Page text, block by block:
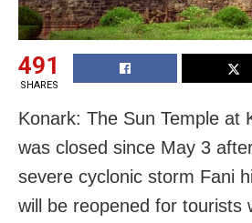
491
SHARES
Konark: The Sun Temple at
was closed since May 3
severe cyclonic storm Fani
will be reopened for tourists